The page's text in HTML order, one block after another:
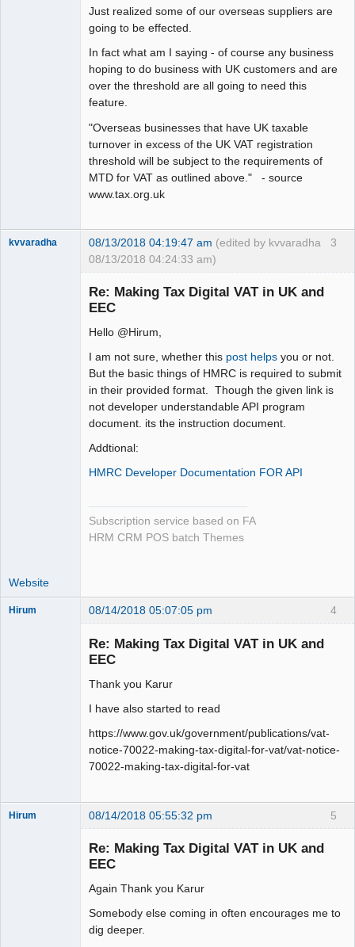
Just realized some of our overseas suppliers are
going to be effected.
In fact what am I saying - of course any business
hoping to do business with UK customers and are
over the threshold are all going to need this
feature.
"Overseas businesses that have UK taxable
turnover in excess of the UK VAT registration
threshold will be subject to the requirements of
MTD for VAT as outlined above." - source
www.tax.org.uk
3
kvvaradha 08/13/2018 04:19:47 am (edited by kvvaradha
08/13/2018 04:24:33 am)
Re: Making Tax Digital VAT in UK and
EEC
Hello @Hirum,
I am not sure, whether this post helps you or not.
But the basic things of HMRC is required to submit
in their provided format. Though the given link is
not developer understandable API program
document. its the instruction document.
Addtional:
HMRC Developer Documentation FOR API
Subscription service based on FA
HRM CRM POS batch Themes
Website
4
Hirum 08/14/2018 05:07:05 pm
Re: Making Tax Digital VAT in UK and
EEC
Thank you Karur
I have also started to read
https://www.gov.uk/government/publications/vat-
notice-70022-making-tax-digital-for-vat/vat-notice-
70022-making-tax-digital-for-vat
5
Hirum 08/14/2018 05:55:32 pm
Re: Making Tax Digital VAT in UK and
EEC
Again Thank you Karur
Somebody else coming in often encourages me to
dig deeper.